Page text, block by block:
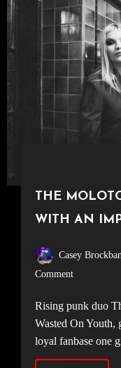
THE
WITH AN
Casey
Comment
Rising punk duo The Molotovs talk debut album
Wasted On Youth,
loyal fanbase one